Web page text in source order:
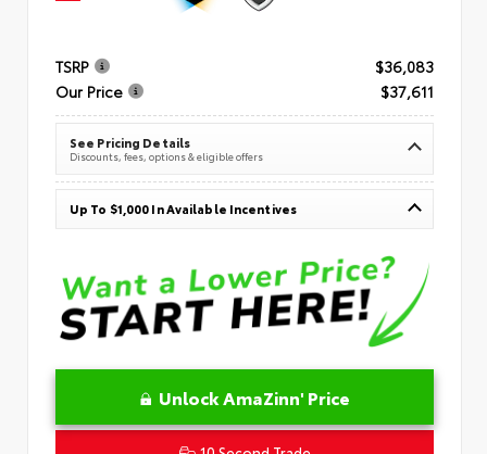
TSRP
$36,083
Our Price
$37,611
See Pricing Details
Discounts, fees, options & eligible offers
Up To $1,000 In Available Incentives
Unlock AmaZinn' Price